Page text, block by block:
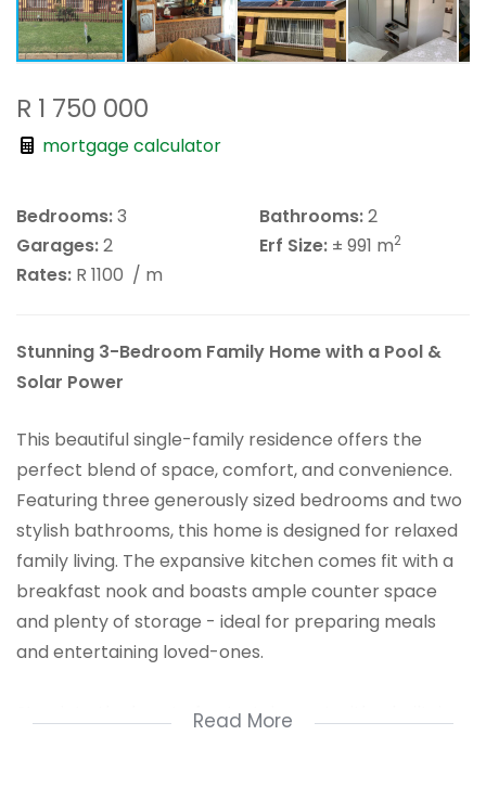
R 1 750 000
mortgage calculator
Bedrooms:3 Bathrooms:2
Garages:2 Erf Size: ± 991 m2
Rates: R 1100 / m
Stunning 3-Bedroom Family Home with a Pool &
Solar Power
This beautiful single-family residence offers the
perfect blend of space, comfort, and convenience.
Featuring three generously sized bedrooms and two
stylish bathrooms, this home is designed for relaxed
family living. The expansive kitchen comes fit with a
breakfast nook and boasts ample counter space
and plenty of storage - ideal for preparing meals
and entertaining loved-ones.
Step into the heart of entertainment with a built-in
Read More